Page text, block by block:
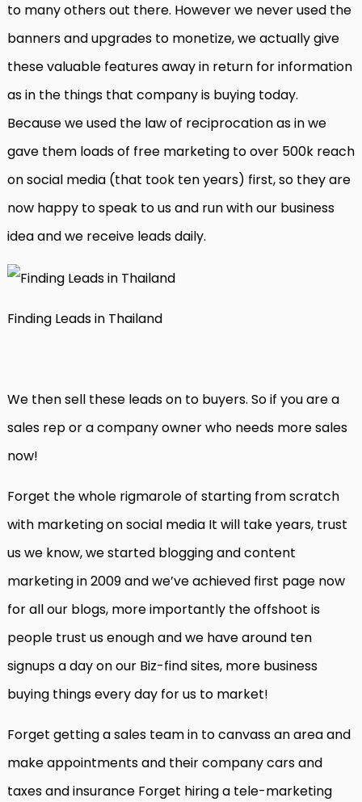
to many others out there. However we never used the
banners and upgrades to monetize, we actually give
these valuable features away in return for information
as in the things that company is buying today.
Because we used the law of reciprocation as in we
gave them loads of free marketing to over 500k reach
on social media (that took ten years) first, so they are
now happy to speak to us and run with our business
idea and we receive leads daily.
Finding Leads in Thailand
We then sell these leads on to buyers. So if you are a
sales rep or a company owner who needs more sales
now!
Forget the whole rigmarole of starting from scratch
with marketing on social media It will take years, trust
us we know, we started blogging and content
marketing in 2009 and we’ve achieved first page now
for all our blogs, more importantly the offshoot is
people trust us enough and we have around ten
signups a day on our Biz-find sites, more business
buying things every day for us to market!
Forget getting a sales team in to canvass an area and
make appointments and their company cars and
taxes and insurance Forget hiring a tele-marketing